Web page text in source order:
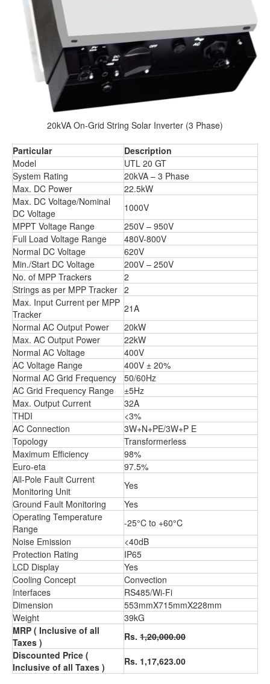
20kVA On-Grid String Solar Inverter (3 Phase)
Particular
Description
Model
UTL 20 GT
System Rating
20kVA – 3 Phase
Max. DC Power
22.5kW
Max. DC Voltage/Nominal
DC Voltage
1000V
MPPT Voltage Range
250V – 950V
Full Load Voltage Range
480V-800V
Normal DC Voltage
620V
Min./Start DC Voltage
200V – 250V
No. of MPP Trackers
2
Strings as per MPP Tracker 2
Max. Input Current per MPP
Tracker
21A
Normal AC Output Power
20kW
Max. AC Output Power
22kW
Normal AC Voltage
400V
AC Voltage Range
400V ± 20%
Normal AC Grid Frequency
50/60Hz
AC Grid Frequency Range
±5Hz
Max. Output Current
32A
THDI
<3%
AC Connection
3W+N+PE/3W+P E
Topology
Transformerless
Maximum Efficiency
98%
Euro-eta
97.5%
All-Pole Fault Current
Monitoring Unit
Yes
Ground Fault Monitoring
Yes
Operating Temperature
Range
-25°C to +60°C
Noise Emission
<40dB
Protection Rating
IP65
LCD Display
Yes
Cooling Concept
Convection
Interfaces
RS485/Wi-Fi
Dimension
553mmX715mmX228mm
Weight
39kG
MRP ( Inclusive of all
Taxes )
Rs. 1,20,000.00
Discounted Price (
Inclusive of all Taxes )
Rs. 1,17,623.00